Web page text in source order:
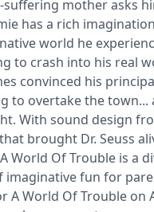
suffering mother asks
has a rich
world he
to crash into his real
convinced his
to overtake the town...
With sound design
brought Dr. Seuss
World Of Trouble is a
imaginative fun for
A World Of Trouble on